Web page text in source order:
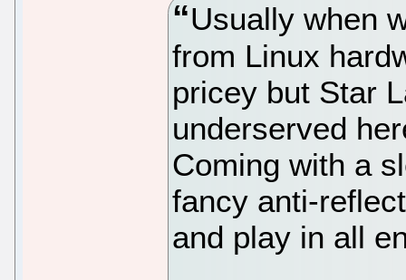
Usually when
from Linux
pricey but Star
underserved
Coming with a
fancy anti-
and play in all